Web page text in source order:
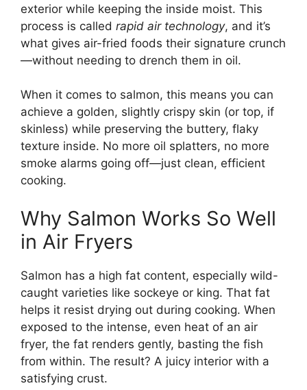
exterior while keeping the inside moist. This
process is called rapid air technology, and it’s
what gives air-fried foods their signature crunch
—without needing to drench them in oil.
When it comes to salmon, this means you can
achieve a golden, slightly crispy skin (or top, if
skinless) while preserving the buttery, flaky
texture inside. No more oil splatters, no more
smoke alarms going off—just clean, efficient
cooking.
Why Salmon Works So Well
in Air Fryers
Salmon has a high fat content, especially wild-
caught varieties like sockeye or king. That fat
helps it resist drying out during cooking. When
exposed to the intense, even heat of an air
fryer, the fat renders gently, basting the fish
from within. The result? A juicy interior with a
satisfying crust.